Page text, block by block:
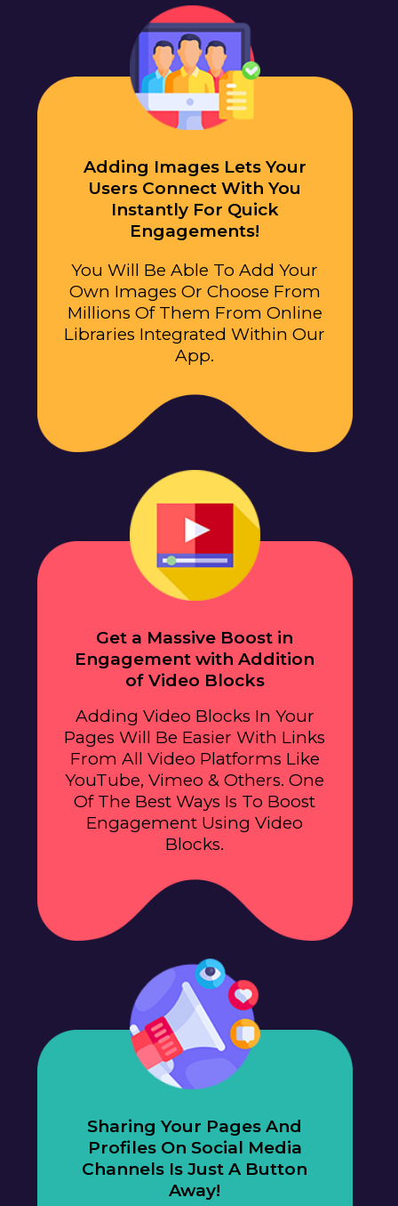
Adding Images Lets Your
Users Connect With You
Instantly For Quick
Engagements!
You Will Be Able To Add Your
Own Images Or Choose From
Millions Of Them From Online
Libraries Integrated Within Our
App.
Get a Massive Boost in
Engagement with Addition
of Video Blocks
Adding Video Blocks In Your
Pages Will Be Easier With Links
From All Video Platforms Like
YouTube, Vimeo & Others. One
Of The Best Ways Is To Boost
Engagement Using Video
Blocks.
Sharing Your Pages And
Profiles On Social Media
Channels Is Just A Button
Away!